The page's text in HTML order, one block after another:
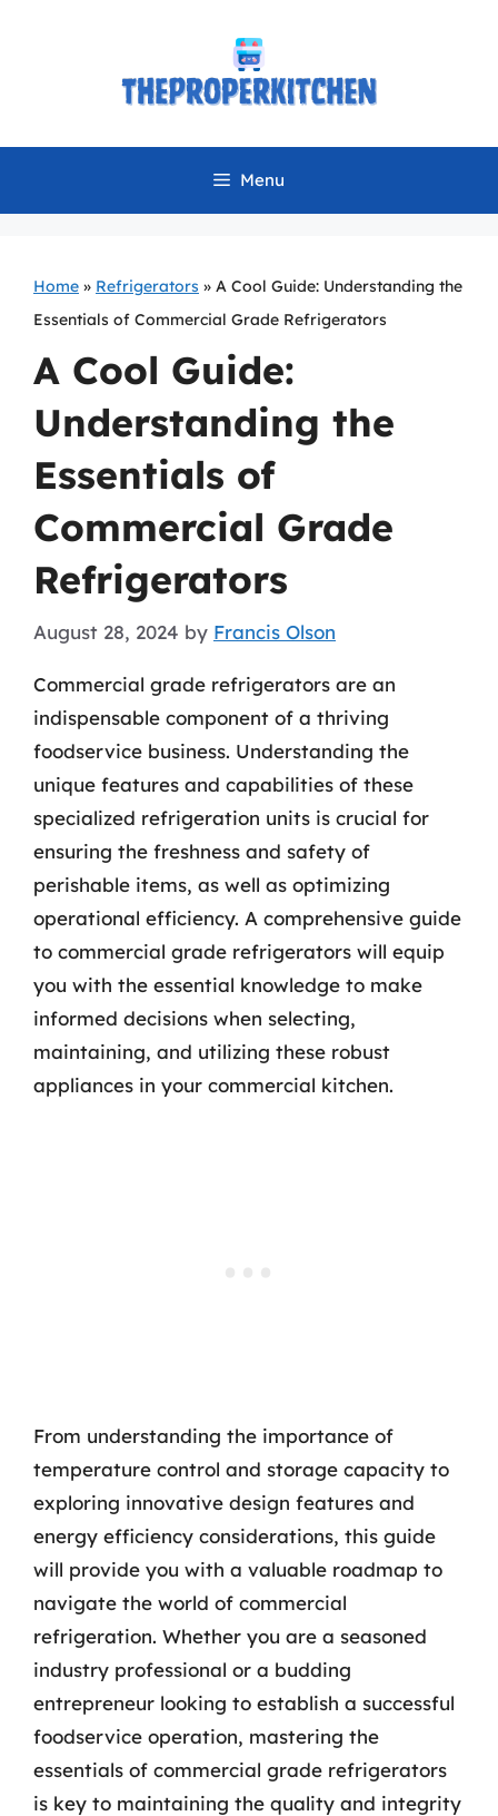
Menu
Home » Refrigerators » A Cool Guide: Understanding the
Essentials of Commercial Grade Refrigerators
A Cool Guide:
Understanding the
Essentials of
Commercial Grade
Refrigerators
August 28, 2024 by Francis Olson
Commercial grade refrigerators are an
indispensable component of a thriving
foodservice business. Understanding the
unique features and capabilities of these
specialized refrigeration units is crucial for
ensuring the freshness and safety of
perishable items, as well as optimizing
operational efficiency. A comprehensive guide
to commercial grade refrigerators will equip
you with the essential knowledge to make
informed decisions when selecting,
maintaining, and utilizing these robust
appliances in your commercial kitchen.
From understanding the importance of
temperature control and storage capacity to
exploring innovative design features and
energy efficiency considerations, this guide
will provide you with a valuable roadmap to
navigate the world of commercial
refrigeration. Whether you are a seasoned
industry professional or a budding
entrepreneur looking to establish a successful
foodservice operation, mastering the
essentials of commercial grade refrigerators
is key to maintaining the quality and integrity